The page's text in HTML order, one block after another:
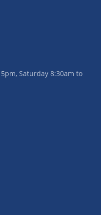
Saturday 8:30am to